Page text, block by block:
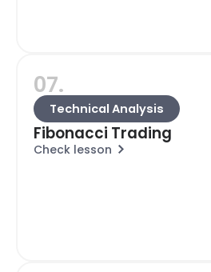
07.
Technical Analysis
Fibonacci Trading
Check lesson